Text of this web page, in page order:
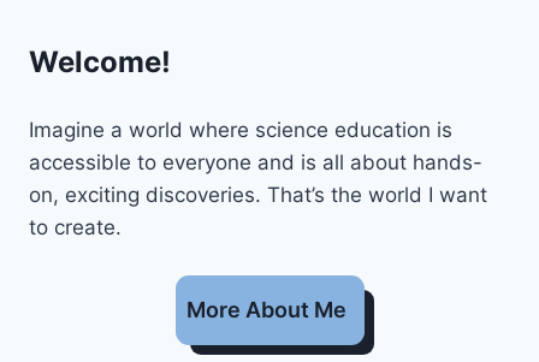
Welcome!
Imagine a world where science education is
accessible to everyone and is all about hands-
on, exciting discoveries. That’s the world I want
to create.
More About Me